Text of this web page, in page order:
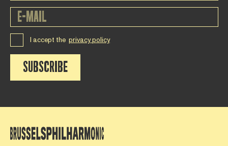
I accept the privacy policy
SUBSCRIBE